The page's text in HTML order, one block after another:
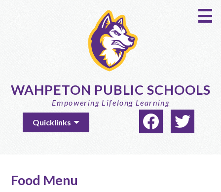
to
main
content
WAHPETON PUBLIC SCHOOLS
Empowering Lifelong Learning
LinksQuicklinks
Social
Media
Food Menu